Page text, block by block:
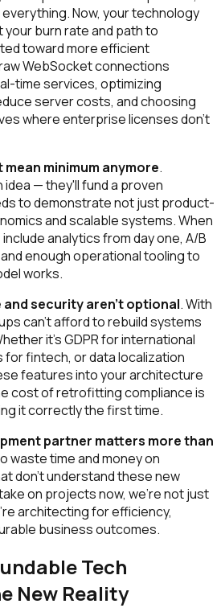
Now, your technology
burn rate and path to
toward more efficient
WebSocket connections
time services, optimizing
server costs, and choosing
where enterprise licenses don't
minimum anymore.
— they'll fund a proven
to demonstrate not just product-
and scalable systems. When
analytics from day one, A/B
enough operational tooling to
works.
and security aren't optional. With
can't afford to rebuild systems
it's GDPR for international
for fintech, or data localization
features into your architecture
cost of retrofitting compliance is
it correctly the first time.
partner matters more than
waste time and money on
don't understand these new
on projects now, we're not just
architecting for efficiency,
business outcomes.
Tech
New Reality